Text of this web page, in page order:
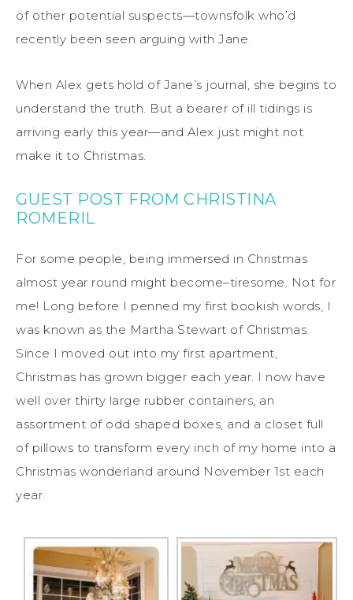
of other potential suspects—townsfolk who’d
recently been seen arguing with Jane.
When Alex gets hold of Jane’s journal, she begins to
understand the truth. But a bearer of ill tidings is
arriving early this year—and Alex just might not
make it to Christmas.
GUEST POST FROM CHRISTINA
ROMERIL
For some people, being immersed in Christmas
almost year round might become–tiresome. Not for
me! Long before I penned my first bookish words, I
was known as the Martha Stewart of Christmas.
Since I moved out into my first apartment,
Christmas has grown bigger each year. I now have
well over thirty large rubber containers, an
assortment of odd shaped boxes, and a closet full
of pillows to transform every inch of my home into a
Christmas wonderland around November 1st each
year.